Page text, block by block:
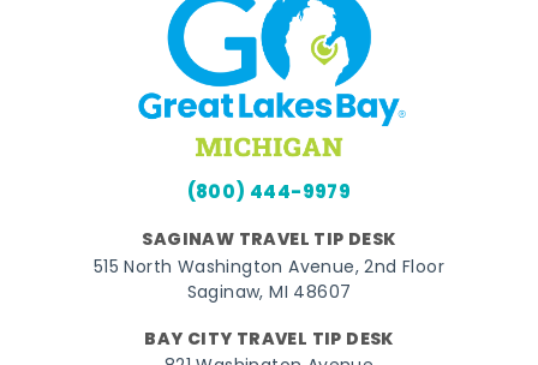
(800) 444-9979
SAGINAW TRAVEL TIP DESK
515 North Washington Avenue, 2nd Floor
Saginaw, MI 48607
BAY CITY TRAVEL TIP DESK